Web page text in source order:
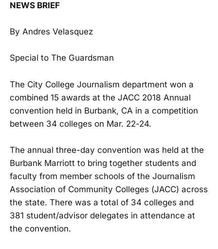
NEWS BRIEF
By Andres Velasquez
Special to The Guardsman
The City College Journalism department won a
combined 15 awards at the JACC 2018 Annual
convention held in Burbank, CA in a competition
between 34 colleges on Mar. 22-24.
The annual three-day convention was held at the
Burbank Marriott to bring together students and
faculty from member schools of the Journalism
Association of Community Colleges (JACC) across
the state. There was a total of 34 colleges and
381 student/advisor delegates in attendance at
the convention.